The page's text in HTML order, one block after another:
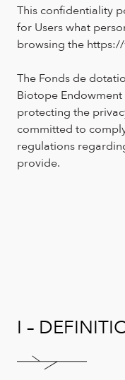
This confidentiality
for Users what
browsing the
The Fonds de
Biotope
protecting the
committed to
regulations
provide.
I –